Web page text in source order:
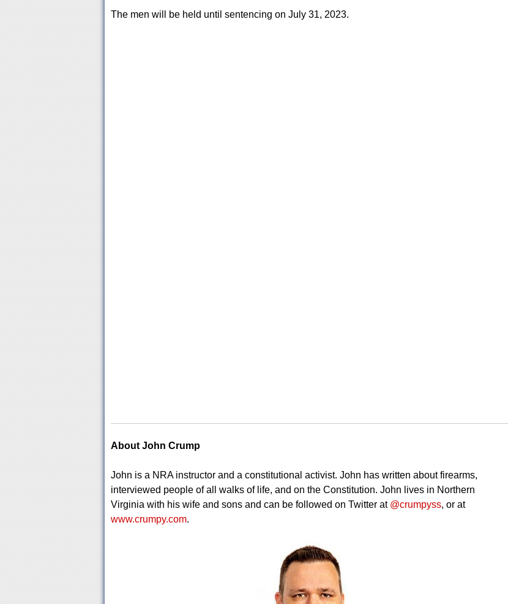
The men will be held until sentencing on July 31, 2023.
About John Crump
John is a NRA instructor and a constitutional activist. John has written about firearms,
interviewed people of all walks of life, and on the Constitution. John lives in Northern
Virginia with his wife and sons and can be followed on Twitter at @crumpyss, or at
www.crumpy.com.